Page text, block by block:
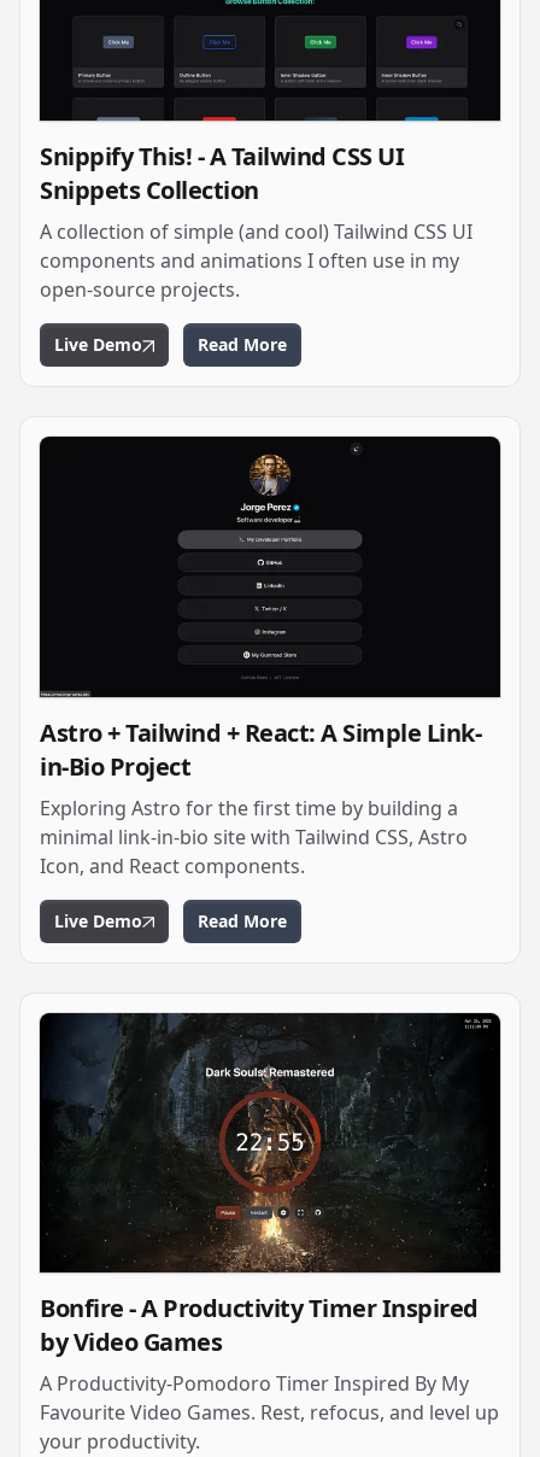
Snippify This! - A Tailwind CSS UI
Snippets Collection
A collection of simple (and cool) Tailwind CSS UI
components and animations I often use in my
open-source projects.
Live Demo Read More
Astro + Tailwind + React: A Simple Link-
in-Bio Project
Exploring Astro for the first time by building a
minimal link-in-bio site with Tailwind CSS, Astro
Icon, and React components.
Live Demo Read More
Bonfire - A Productivity Timer Inspired
by Video Games
A Productivity-Pomodoro Timer Inspired By My
Favourite Video Games. Rest, refocus, and level up
your productivity.